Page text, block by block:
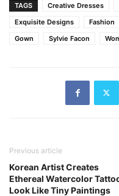
TAGS Creative Dresses
Exquisite Designs
Fashion
Gown
Sylvie Facon
Previous article
Korean Artist Creates
Ethereal Watercolor
Look Like Tiny Paintings